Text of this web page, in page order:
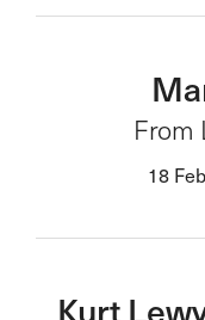
From
18
Kurt